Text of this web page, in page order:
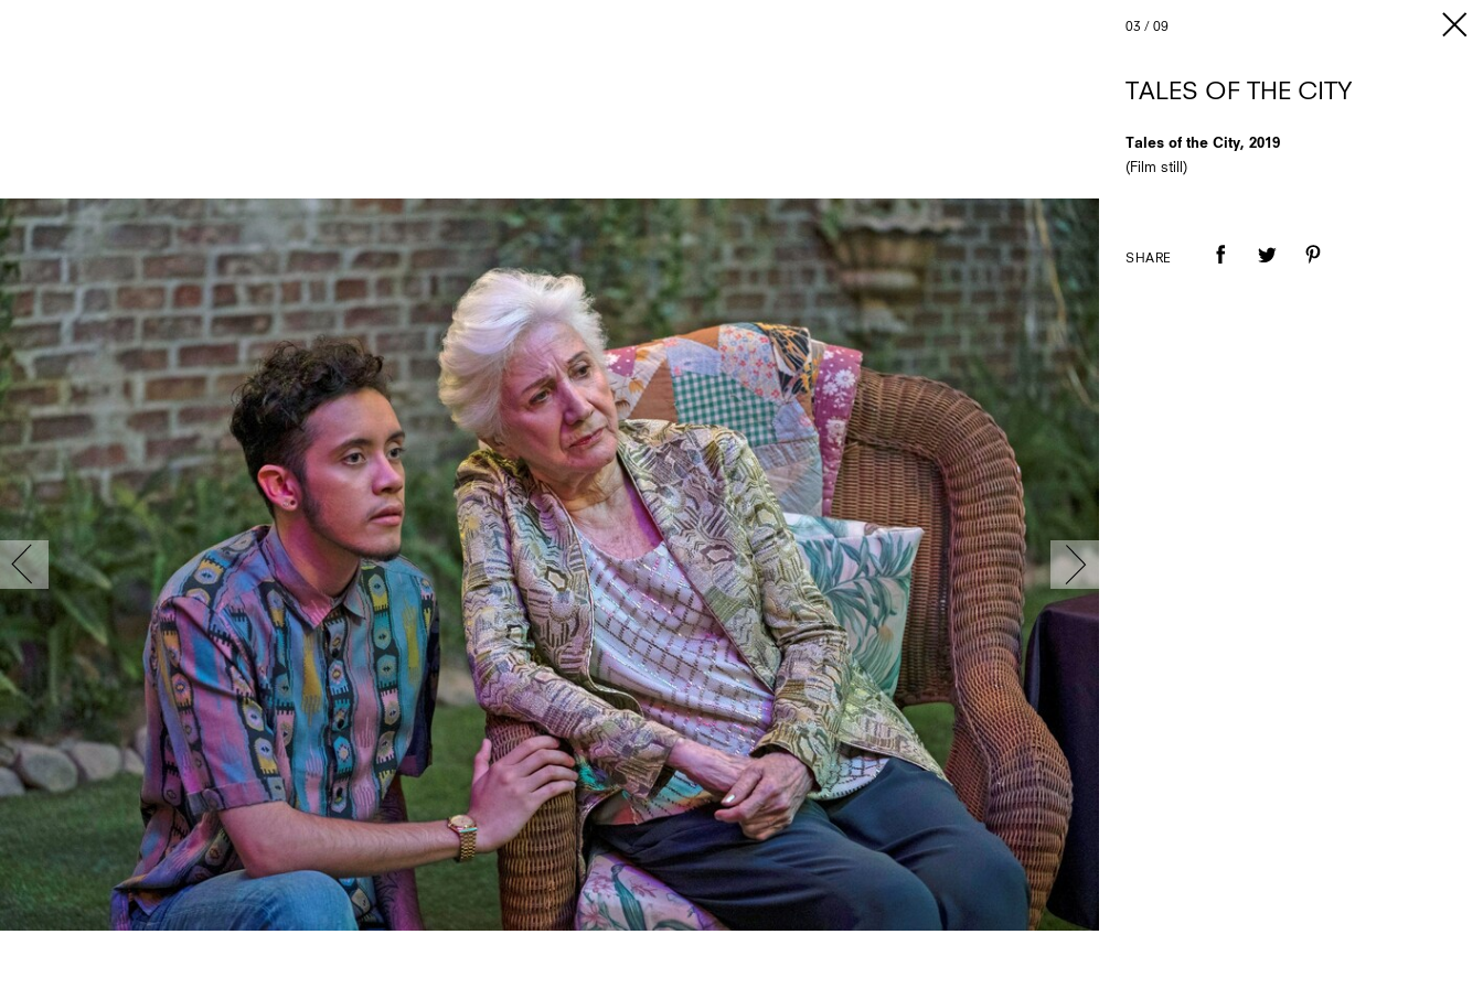
03 / 09
TALES OF THE CITY
Tales of the City, 2019
(Film still)
SHARE